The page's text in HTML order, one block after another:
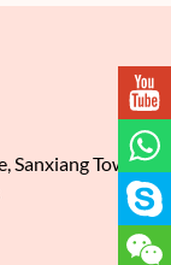
Sanxiang Town,